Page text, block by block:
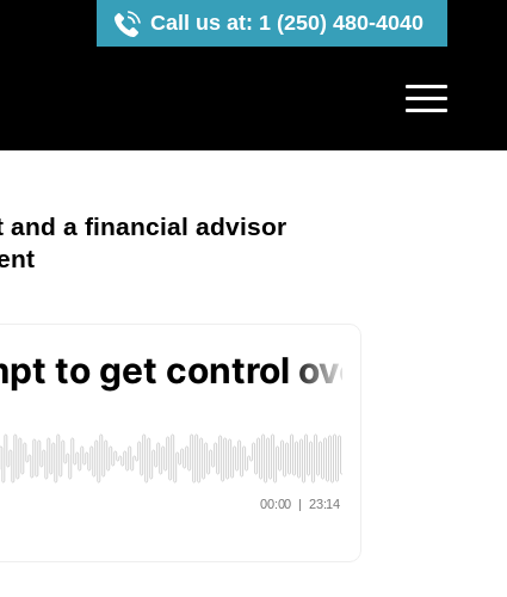
Call us at: 1 (250) 480-4040
and a financial advisor